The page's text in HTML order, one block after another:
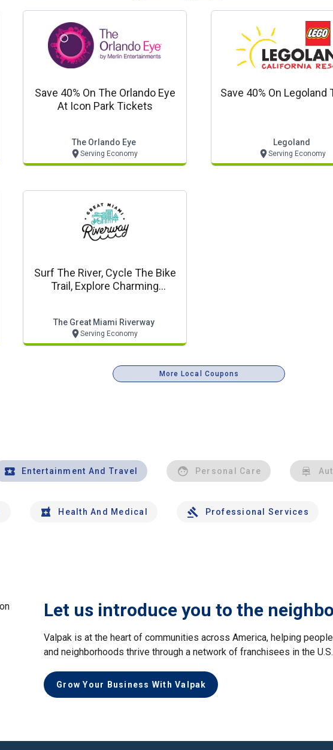
Save 40% On The Orlando Eye
At Icon Park Tickets
The Orlando Eye
Serving Economy
Save 40% On Legoland
Legoland
Serving Economy
Surf The River, Cycle The Bike
Trail, Explore Charming
The Great Miami Riverway
Serving Economy
More Local Coupons
Entertainment And Travel Personal Care
Health And Medical Professional Services
Let us introduce you to the
Valpak is at the heart of communities across America, helping
and neighborhoods thrive through a network of franchisees in the U.S.
Grow Your Business With Valpak